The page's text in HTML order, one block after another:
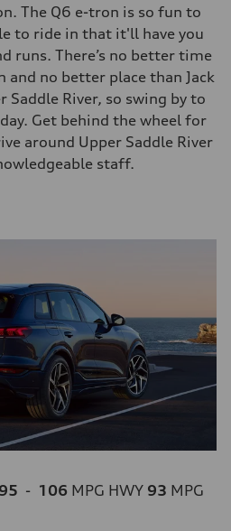
The Q6 e-tron is so fun to
to ride in that it'll have you
runs. There’s no better time
and no better place than Jack
Saddle River, so swing by to
Get behind the wheel for
around Upper Saddle River
staff.
- 106 MPG HWY 93 MPG